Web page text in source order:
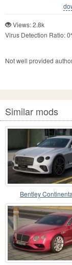
Views: 2.8k
Virus Detection Ratio:
Not well provided
Similar mods
Bentley